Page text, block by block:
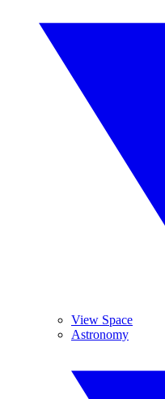
View Space
Astronomy